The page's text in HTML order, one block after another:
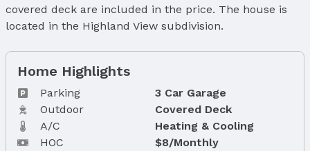
covered deck are included in the price. The house is
located in the Highland View subdivision.
Home Highlights
Parking
3 Car Garage
Outdoor
Covered Deck
A/C
Heating & Cooling
HOC
$8/Monthly